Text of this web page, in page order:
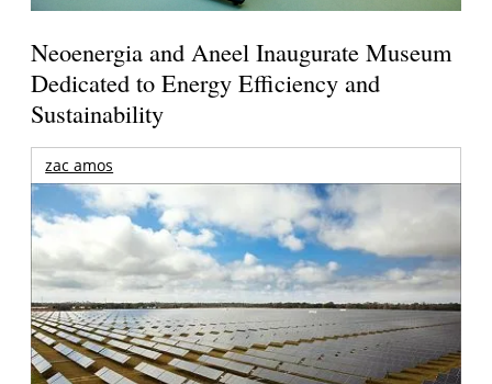
Neoenergia and Aneel Inaugurate Museum
Dedicated to Energy Efficiency and
Sustainability
zac amos